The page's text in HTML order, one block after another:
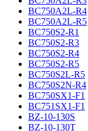
BC750A2L-R4
BC750A2L-R5
BC750S2-R1
BC750S2-R3
BC750S2-R4
BC750S2-R5
BC750S2L-R5
BC750S2N-R4
BC750SX1-F1
BC751SX1-F1
BZ-10-130S
BZ-10-130T